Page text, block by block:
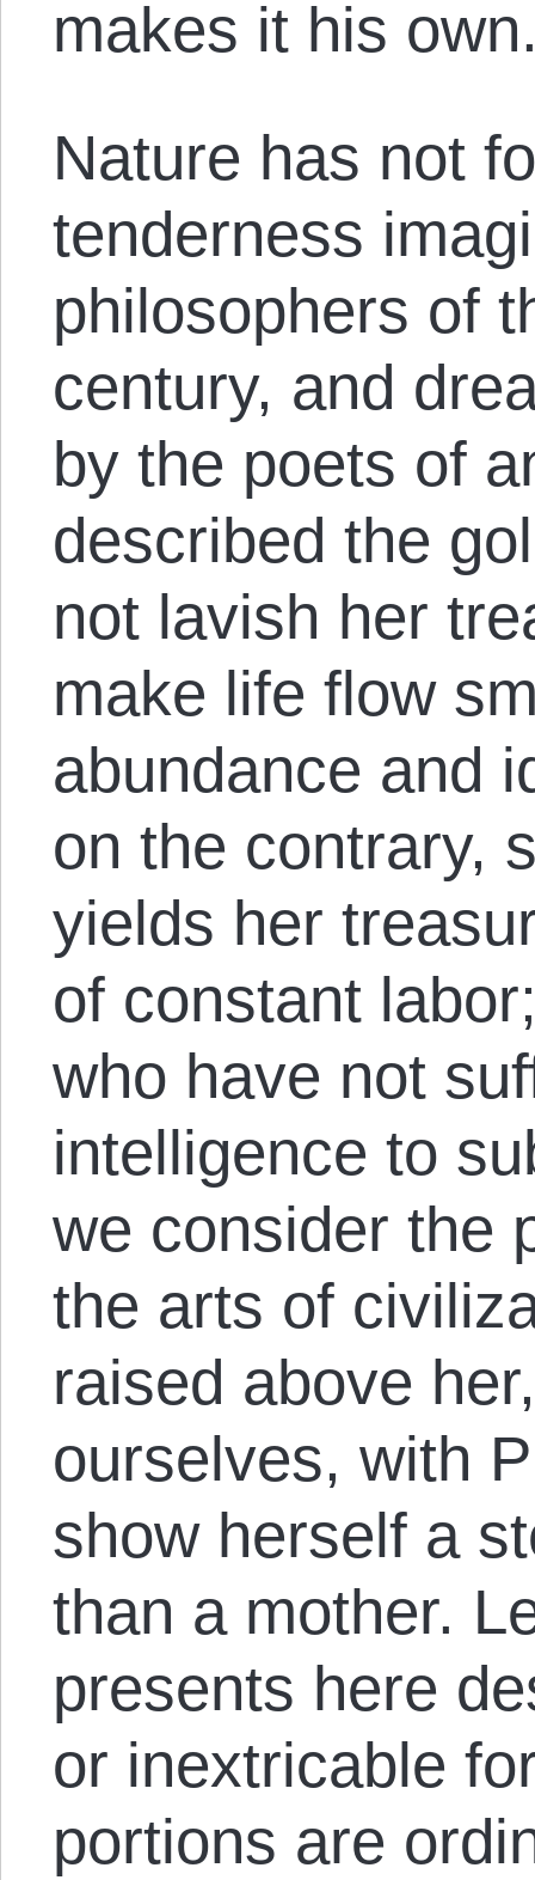
makes it his
Nature has not
tenderness
philosophers of
century, and
by the poets of
described the
not lavish her
make life flow
abundance and
on the contrary,
yields her
of constant
who have not
intelligence to
we consider the
the arts of
raised above
ourselves, with
show herself a
than a mother.
presents here
or inextricable
portions are